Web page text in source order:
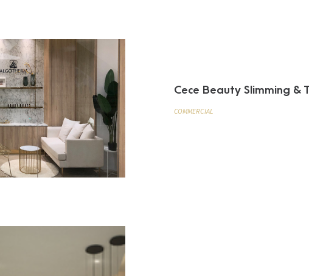
Cece Beauty Slimming &
COMMERCIAL